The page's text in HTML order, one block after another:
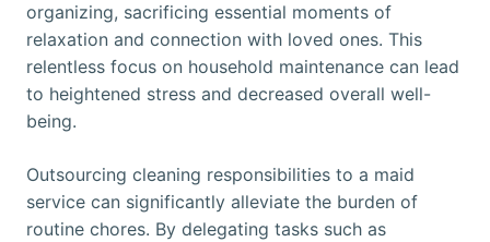
organizing, sacrificing essential moments of
relaxation and connection with loved ones. This
relentless focus on household maintenance can lead
to heightened stress and decreased overall well-
being.
Outsourcing cleaning responsibilities to a maid
service can significantly alleviate the burden of
routine chores. By delegating tasks such as